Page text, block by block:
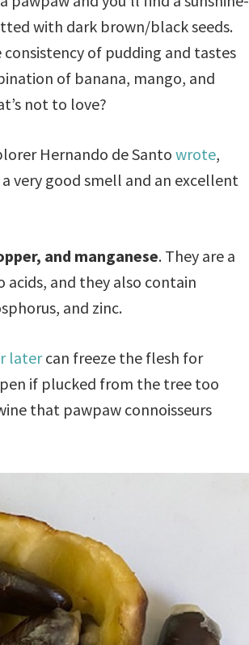
with dark brown/black seeds.
consistency of pudding and tastes
of banana, mango, and
not to love?
Hernando de Santowrote,
very good smell and an excellent
and manganese. They are a
acids, and they also contain
and zinc.
latercan freeze the flesh for
if plucked from the tree too
that pawpaw connoisseurs